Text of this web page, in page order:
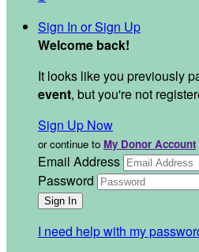
Sign In or Sign Up
Welcome back!
It looks like you previously
event, but you're not
Sign Up Now
or continue to My Donor Account
Email Address
Password
I need help with my